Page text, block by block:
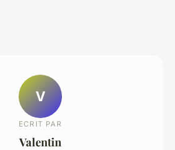
V
ECRIT PAR
Valentin